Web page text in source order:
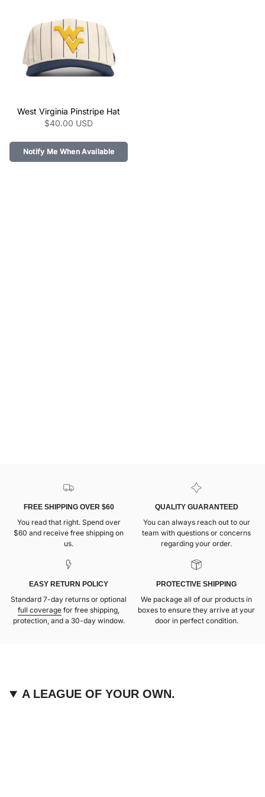
ncaa/products/tennessee-
vols-pinstripe-hat" >
class="product-link"
href="/collections/the-
pinstripe-collection-
ncaa/products/west-
virginia-pinstripe-hat"
aria-label="West Virginia
West Virginia Pinstripe Hat
$40.00 USD
Notify Me When Available
FREE SHIPPING OVER $60
You read that right. Spend over
$60 and receive free shipping on
us.
QUALITY GUARANTEED
You can always reach out to our
team with questions or concerns
regarding your order.
EASY RETURN POLICY
Standard 7-day returns or optional
full coverage for free shipping,
protection, and a 30-day window.
PROTECTIVE SHIPPING
We package all of our products in
boxes to ensure they arrive at your
door in perfect condition.
A LEAGUE OF YOUR OWN.